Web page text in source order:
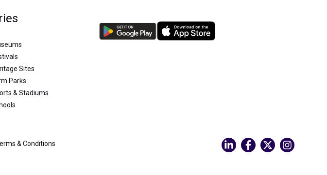
Sites
Parks
& Stadiums
& Conditions